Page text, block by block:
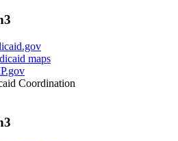
maps
Coordination